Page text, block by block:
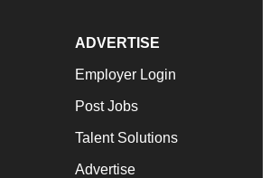
ADVERTISE
Employer Login
Post Jobs
Talent Solutions
Advertise